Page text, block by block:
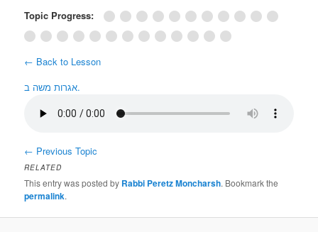
Topic Progress:
← Back to Lesson
אגרות משה ב.
← Previous Topic
RELATED
This entry was posted by Rabbi Peretz Moncharsh. Bookmark the
permalink.